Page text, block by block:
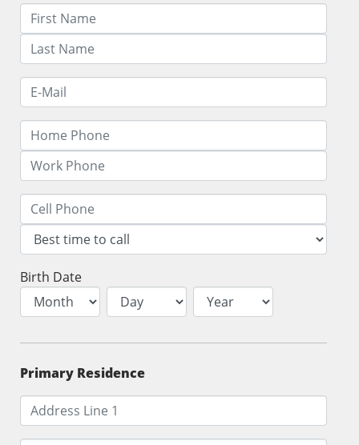
Birth Date
Primary Residence